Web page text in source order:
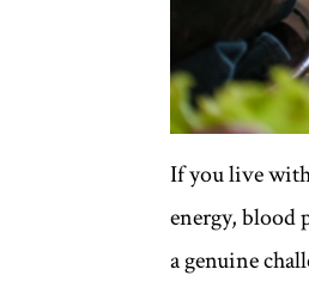
If you live
energy, blood
a genuine